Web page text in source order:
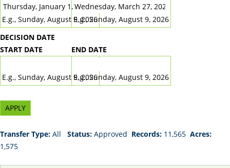
DATE
E.g., Sunday, August 9, 2026
DATE
E.g., Sunday, August 9, 2026
DECISION DATE
START DATE
E.g., Sunday, August 9, 2026
END DATE
E.g., Sunday, August 9, 2026
Transfer Type: All Status: Approved Records: 11,565 Acres:
1,575